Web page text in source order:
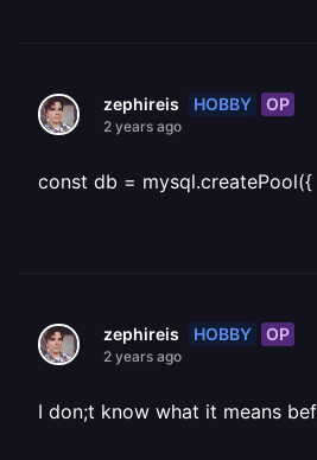
zephireis HOBBY OP
2 years ago
const db = mysql.createPool({
zephireis HOBBY OP
2 years ago
I don;t know what it means